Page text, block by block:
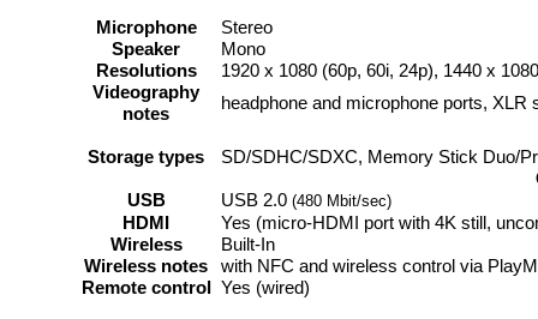
Microphone
Stereo
Speaker
Mono
Resolutions
1920 x 1080 (60p, 60i, 24p), 1440 x
Videography
notes
headphone and microphone ports, XLR
Storage types
SD/SDHC/SDXC, Memory Stick Duo/
USB
USB 2.0 (480 Mbit/sec)
HDMI
Yes (micro-HDMI port with 4K still,
Wireless
Built-In
Wireless notes
with NFC and wireless control via
Remote control Yes (wired)